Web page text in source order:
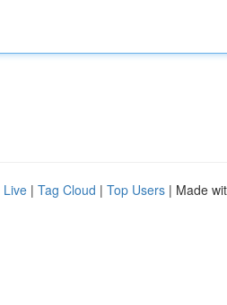
Live | Tag Cloud | Top Users | Made